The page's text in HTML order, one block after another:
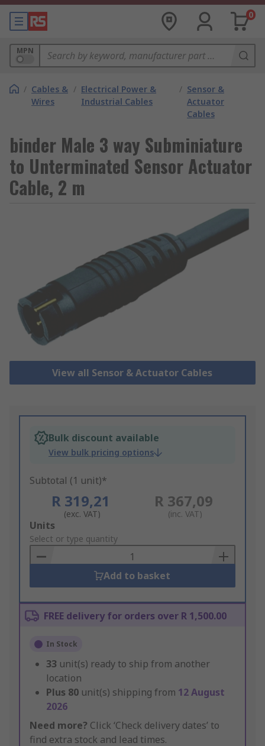
0
MPN
/ Cables &
Wires
/ Electrical Power &
Industrial Cables
/ Sensor &
Actuator
Cables
binder Male 3 way Subminiature
to Unterminated Sensor Actuator
Cable, 2 m
View all Sensor & Actuator Cables
Bulk discount available
View bulk pricing options
Subtotal (1 unit)*
R 319,21
(exc. VAT)
R 367,09
(inc. VAT)
Add
to
Basket
Units
Select or type quantity
Add to basket
FREE delivery for orders over R 1,500.00
In Stock
33 unit(s) ready to ship from another
location
Plus 80 unit(s) shipping from 12 August
2026
Need more? Click ‘Check delivery dates’ to
find extra stock and lead times.